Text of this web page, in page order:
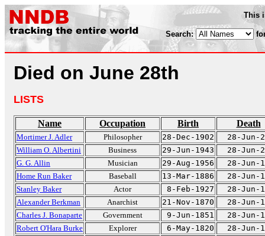
This
Search:
Died on June 28th
LISTS
Name Occupation Birth Death
Mortimer J. Adler Philosopher 28-Dec-1902
28-Jun-
William O. Albertini
Business 29-Jun-1943
28-Jun-
G. G. Allin
Musician 29-Aug-1956
28-Jun-
Home Run Baker
Baseball 13-Mar-1886
28-Jun-
Stanley Baker
Actor 8-Feb-1927
28-Jun-
Alexander Berkman
Anarchist 21-Nov-1870
28-Jun-
Charles J. Bonaparte
Government 9-Jun-1851
28-Jun-
Robert O'Hara Burke
Explorer 6-May-1820
28-Jun-